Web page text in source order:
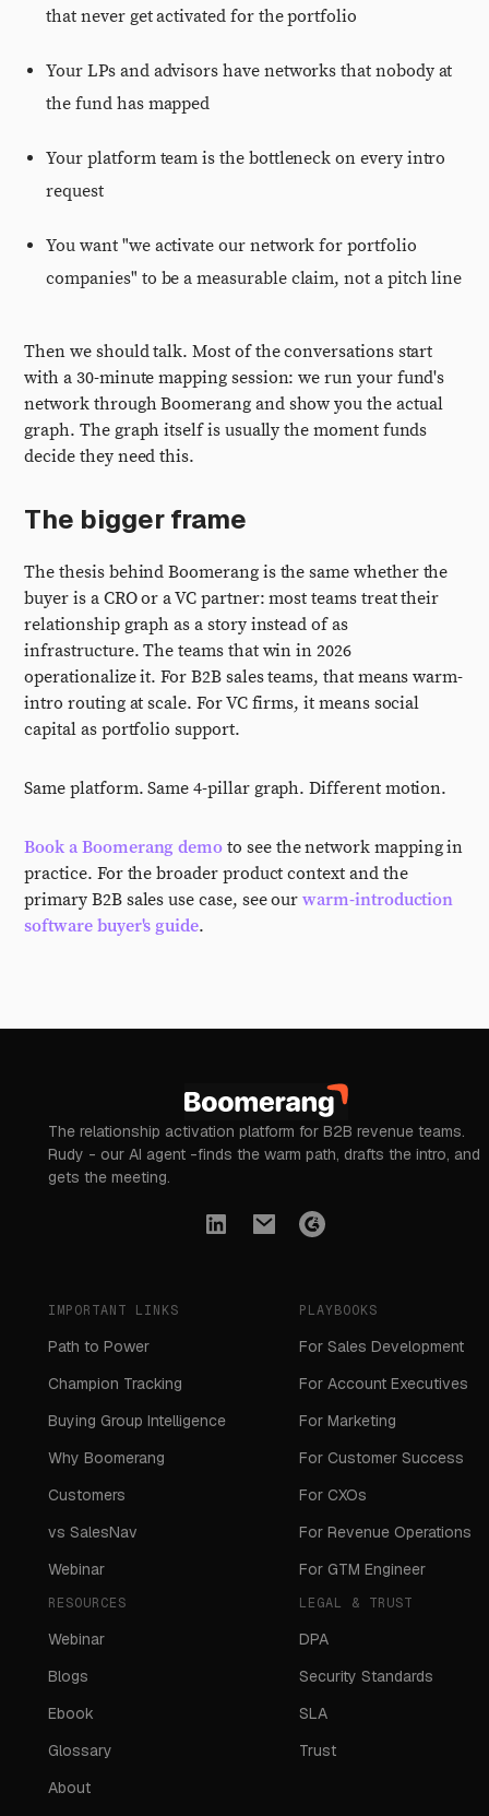
that never get activated for the portfolio
Your LPs and advisors have networks that nobody at
the fund has mapped
Your platform team is the bottleneck on every intro
request
You want "we activate our network for portfolio
companies" to be a measurable claim, not a pitch line
Then we should talk. Most of the conversations start
with a 30-minute mapping session: we run your fund's
network through Boomerang and show you the actual
graph. The graph itself is usually the moment funds
decide they need this.
The bigger frame
The thesis behind Boomerang is the same whether the
buyer is a CRO or a VC partner: most teams treat their
relationship graph as a story instead of as
infrastructure. The teams that win in 2026
operationalize it. For B2B sales teams, that means warm-
intro routing at scale. For VC firms, it means social
capital as portfolio support.
Same platform. Same 4-pillar graph. Different motion.
Book a Boomerang demo to see the network mapping in
practice. For the broader product context and the
primary B2B sales use case, see ourwarm-introduction
software buyer's guide.
The relationship activation platform for B2B revenue teams.
Rudy - our AI agent -finds the warm path, drafts the intro, and
gets the meeting.
IMPORTANT LINKS
Path to Power
Champion Tracking
Buying Group Intelligence
Why Boomerang
Customers
vs SalesNav
Webinar
PLAYBOOKS
For Sales Development
For Account Executives
For Marketing
For Customer Success
For CXOs
For Revenue Operations
For GTM Engineer
RESOURCES
Webinar
Blogs
Ebook
Glossary
About
LEGAL & TRUST
DPA
Security Standards
SLA
Trust